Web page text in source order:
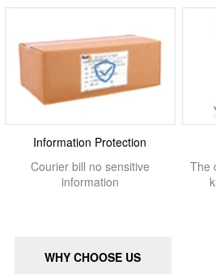
Information Protection
Courier bill no sensitive
information
The
WHY CHOOSE US